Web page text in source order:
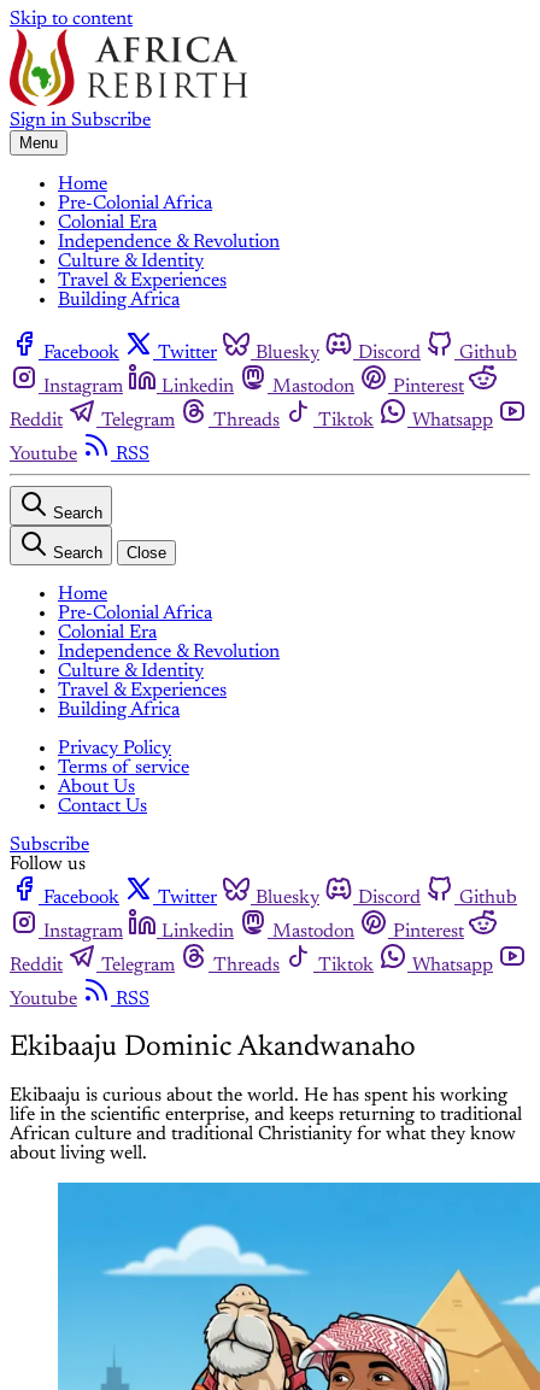
Skip to content
Sign in Subscribe
Menu
Home
Pre-Colonial Africa
Colonial Era
Independence & Revolution
Culture & Identity
Travel & Experiences
Building Africa
Facebook Twitter Bluesky Discord
Github
Instagram
Linkedin Mastodon
Pinterest
Reddit
Telegram Threads Tiktok
Whatsapp
Youtube
RSS
Search
Search Close
Home
Pre-Colonial Africa
Colonial Era
Independence & Revolution
Culture & Identity
Travel & Experiences
Building Africa
Privacy Policy
Terms of service
About Us
Contact Us
Subscribe
Follow us
Facebook
Twitter Bluesky Discord
Github
Instagram
Linkedin Mastodon
Pinterest
Reddit
Telegram Threads Tiktok
Whatsapp
Youtube
RSS
Ekibaaju Dominic Akandwanaho
Ekibaaju is curious about the world. He has spent his working
life in the scientific enterprise, and keeps returning to traditional
African culture and traditional Christianity for what they know
about living well.